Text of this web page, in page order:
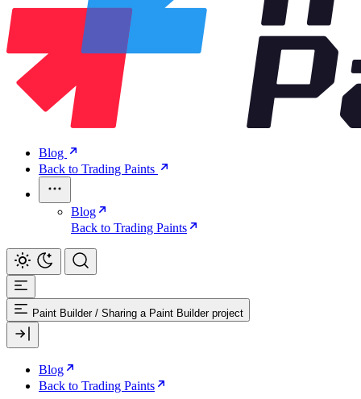
Blog
Back to Trading Paints
Blog
Back to Trading Paints
Paint Builder / Sharing a Paint Builder project
Blog
Back to Trading Paints